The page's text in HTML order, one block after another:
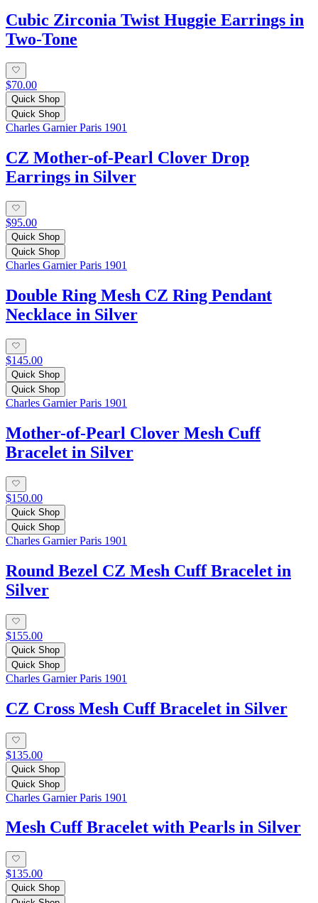
Cubic Zirconia Twist Huggie Earrings in
Two-Tone
$70.00
Quick Shop
Quick Shop
Charles Garnier Paris 1901
CZ Mother-of-Pearl Clover Drop
Earrings in Silver
$95.00
Quick Shop
Quick Shop
Charles Garnier Paris 1901
Double Ring Mesh CZ Ring Pendant
Necklace in Silver
$145.00
Quick Shop
Quick Shop
Charles Garnier Paris 1901
Mother-of-Pearl Clover Mesh Cuff
Bracelet in Silver
$150.00
Quick Shop
Quick Shop
Charles Garnier Paris 1901
Round Bezel CZ Mesh Cuff Bracelet in
Silver
$155.00
Quick Shop
Quick Shop
Charles Garnier Paris 1901
CZ Cross Mesh Cuff Bracelet in Silver
$135.00
Quick Shop
Quick Shop
Charles Garnier Paris 1901
Mesh Cuff Bracelet with Pearls in Silver
$135.00
Quick Shop